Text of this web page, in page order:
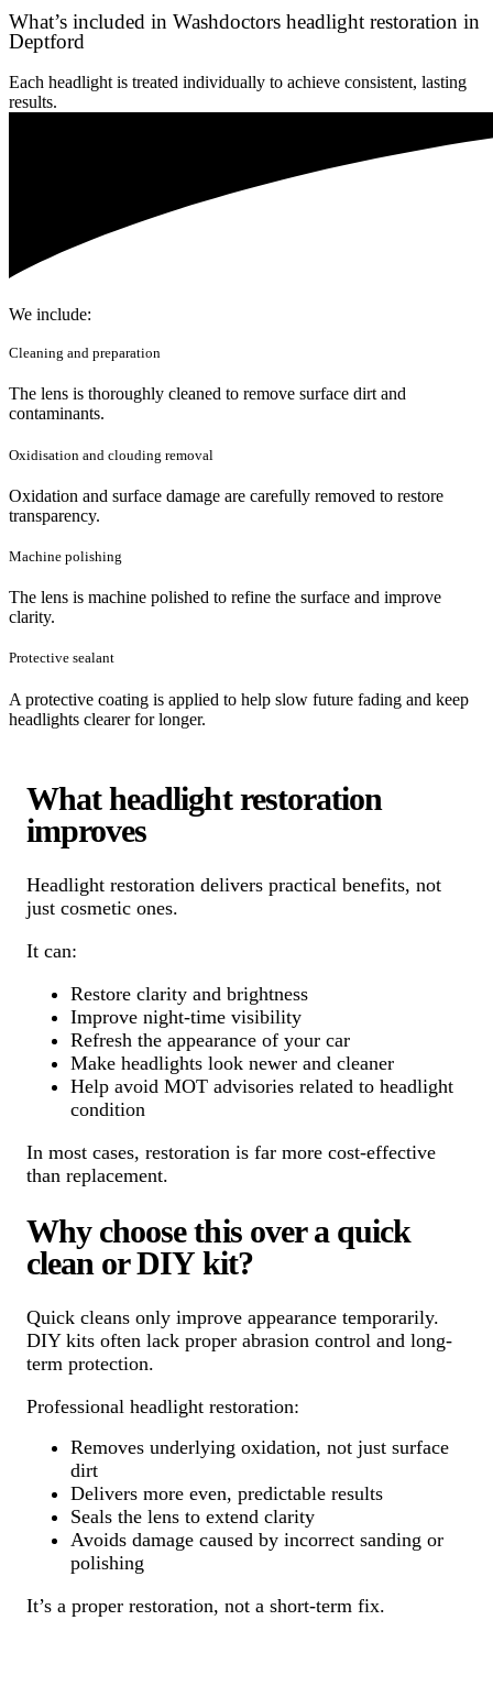
What’s included in Washdoctors headlight restoration in
Deptford
Each headlight is treated individually to achieve consistent, lasting
results.
We include:
Cleaning and preparation
The lens is thoroughly cleaned to remove surface dirt and
contaminants.
Oxidisation and clouding removal
Oxidation and surface damage are carefully removed to restore
transparency.
Machine polishing
The lens is machine polished to refine the surface and improve
clarity.
Protective sealant
A protective coating is applied to help slow future fading and keep
headlights clearer for longer.
What headlight restoration
improves
Headlight restoration delivers practical benefits, not
just cosmetic ones.
It can:
Restore clarity and brightness
Improve night-time visibility
Refresh the appearance of your car
Make headlights look newer and cleaner
Help avoid MOT advisories related to headlight
condition
In most cases, restoration is far more cost-effective
than replacement.
Why choose this over a quick
clean or DIY kit?
Quick cleans only improve appearance temporarily.
DIY kits often lack proper abrasion control and long-
term protection.
Professional headlight restoration:
Removes underlying oxidation, not just surface
dirt
Delivers more even, predictable results
Seals the lens to extend clarity
Avoids damage caused by incorrect sanding or
polishing
It’s a proper restoration, not a short-term fix.